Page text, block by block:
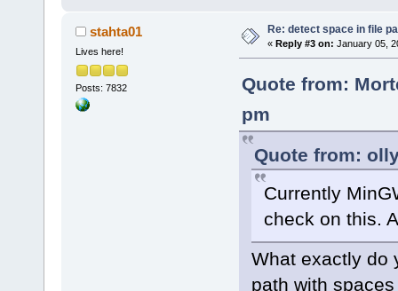
stahta01
Lives here!
Posts: 7832
Re: detect space in file
« Reply #3 on: January 05,
Quote from:
pm
Quote from:
Currently
check on this.
What exactly do
path with